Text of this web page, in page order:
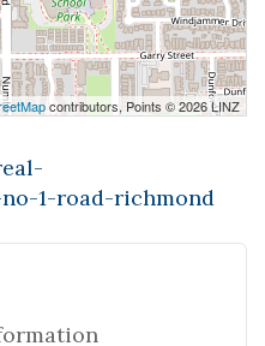
contributors, Points © 2026 LINZ
1-road-richmond